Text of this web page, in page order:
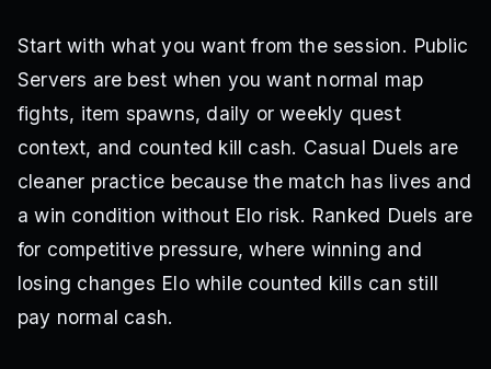
Start with what you want from the session. Public
Servers are best when you want normal map
fights, item spawns, daily or weekly quest
context, and counted kill cash. Casual Duels are
cleaner practice because the match has lives and
a win condition without Elo risk. Ranked Duels are
for competitive pressure, where winning and
losing changes Elo while counted kills can still
pay normal cash.